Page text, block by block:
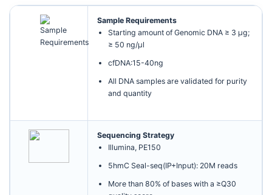
Sample Requirements
Starting amount of Genomic DNA ≥ 3 µg;
≥ 50 ng/µl
cfDNA:15-40ng
All DNA samples are validated for purity
and quantity
Sequencing Strategy
Illumina, PE150
5hmC Seal-seq(IP+Input): 20M reads
More than 80% of bases with a ≥Q30